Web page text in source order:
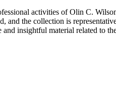
activities of Olin C.
and the collection is
insightful material related to